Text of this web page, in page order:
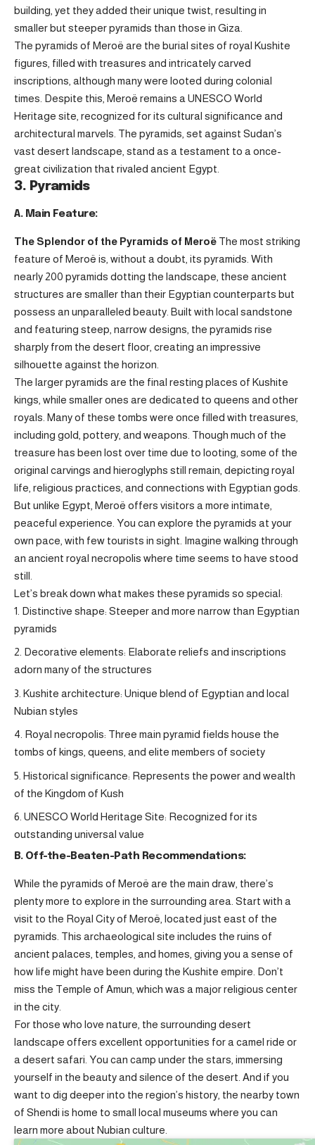
building, yet they added their unique twist, resulting in
smaller but steeper pyramids than those in Giza.
The pyramids of Meroë are the burial sites of royal Kushite
figures, filled with treasures and intricately carved
inscriptions, although many were looted during colonial
times. Despite this, Meroë remains a UNESCO World
Heritage site, recognized for its cultural significance and
architectural marvels. The pyramids, set against Sudan’s
vast desert landscape, stand as a testament to a once-
great civilization that rivaled ancient Egypt.
3. Pyramids
A. Main Feature:
The Splendor of the Pyramids of Meroë The most striking
feature of Meroë is, without a doubt, its pyramids. With
nearly 200 pyramids dotting the landscape, these ancient
structures are smaller than their Egyptian counterparts but
possess an unparalleled beauty. Built with local sandstone
and featuring steep, narrow designs, the pyramids rise
sharply from the desert floor, creating an impressive
silhouette against the horizon.
The larger pyramids are the final resting places of Kushite
kings, while smaller ones are dedicated to queens and other
royals. Many of these tombs were once filled with treasures,
including gold, pottery, and weapons. Though much of the
treasure has been lost over time due to looting, some of the
original carvings and hieroglyphs still remain, depicting royal
life, religious practices, and connections with Egyptian gods.
But unlike Egypt, Meroë offers visitors a more intimate,
peaceful experience. You can explore the pyramids at your
own pace, with few tourists in sight. Imagine walking through
an ancient royal necropolis where time seems to have stood
still.
Let’s break down what makes these pyramids so special:
Distinctive shape: Steeper and more narrow than Egyptian
pyramids
Decorative elements: Elaborate reliefs and inscriptions
adorn many of the structures
Kushite architecture: Unique blend of Egyptian and local
Nubian styles
Royal necropolis: Three main pyramid fields house the
tombs of kings, queens, and elite members of society
Historical significance: Represents the power and wealth
of the Kingdom of Kush
UNESCO World Heritage Site: Recognized for its
outstanding universal value
B. Off-the-Beaten-Path Recommendations:
While the pyramids of Meroë are the main draw, there’s
plenty more to explore in the surrounding area. Start with a
visit to the Royal City of Meroë, located just east of the
pyramids. This archaeological site includes the ruins of
ancient palaces, temples, and homes, giving you a sense of
how life might have been during the Kushite empire. Don’t
miss the Temple of Amun, which was a major religious center
in the city.
For those who love nature, the surrounding desert
landscape offers excellent opportunities for a camel ride or
a desert safari. You can camp under the stars, immersing
yourself in the beauty and silence of the desert. And if you
want to dig deeper into the region’s history, the nearby town
of Shendi is home to small local museums where you can
learn more about Nubian culture.